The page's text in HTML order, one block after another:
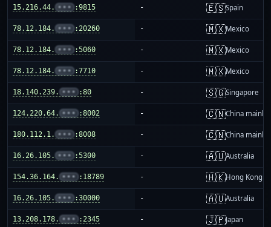
15.216.44. ••• :9815 - 🇪🇸Spain
78.12.184. ••• :20260 - 🇲🇽Mexico
78.12.184. ••• :5060 - 🇲🇽Mexico
78.12.184. ••• :7710 - 🇲🇽Mexico
18.140.239. ••• :80 - 🇸🇬Singapore
124.220.64. ••• :8002 - 🇨🇳China
180.112.1. ••• :8008 - 🇨🇳China
16.26.105. ••• :5300 - 🇦🇺Australia
154.36.164. ••• :18789 - 🇭🇰Hong Kong
16.26.105. ••• :30000 - 🇦🇺Australia
13.208.178. ••• :2345 - 🇯🇵Japan